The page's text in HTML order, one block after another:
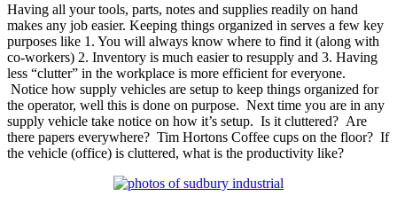
Having all your tools, parts, notes and supplies readily on hand
makes any job easier. Keeping things organized in serves a few key
purposes like 1. You will always know where to find it (along with
co-workers) 2. Inventory is much easier to resupply and 3. Having
less “clutter” in the workplace is more efficient for everyone.
Notice how supply vehicles are setup to keep things organized for
the operator, well this is done on purpose. Next time you are in any
supply vehicle take notice on how it’s setup. Is it cluttered? Are
there papers everywhere? Tim Hortons Coffee cups on the floor? If
the vehicle (office) is cluttered, what is the productivity like?